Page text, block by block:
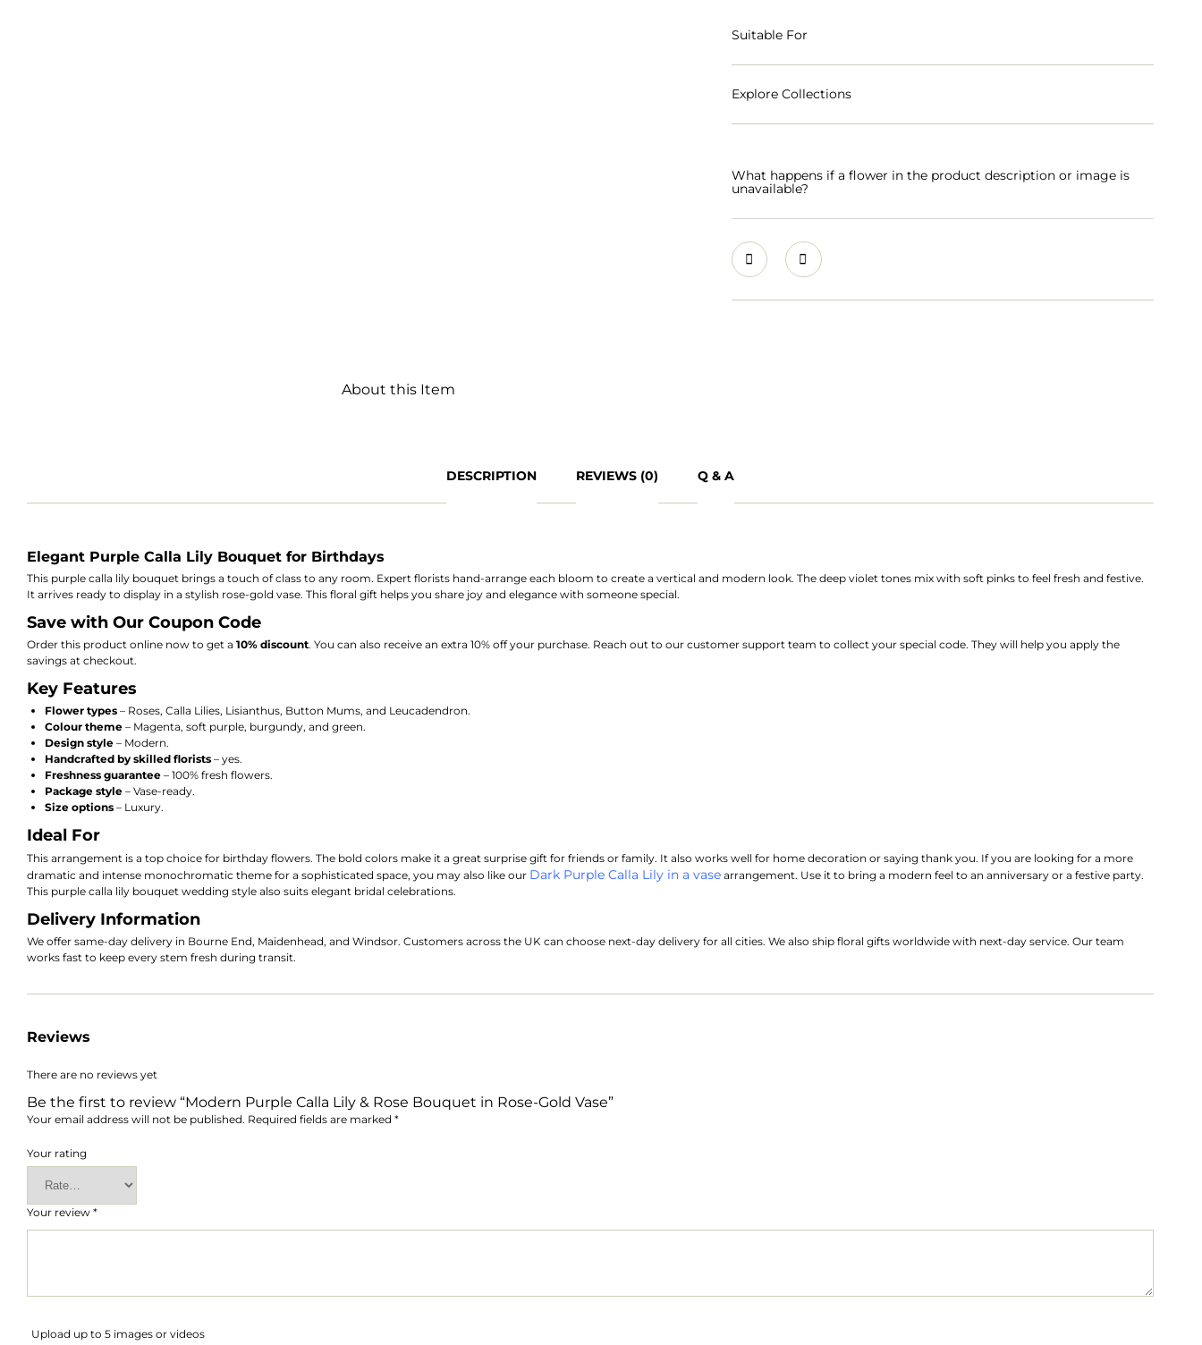
Suitable For
Explore Collections
What happens if a flower in the product description or image is
unavailable?
About this Item
DESCRIPTION REVIEWS (0) Q & A
Elegant Purple Calla Lily Bouquet for Birthdays
This purple calla lily bouquet brings a touch of class to any room. Expert florists hand-arrange each bloom to create a vertical and modern look. The deep violet tones mix with soft pinks to feel fresh and festive.
It arrives ready to display in a stylish rose-gold vase. This floral gift helps you share joy and elegance with someone special.
Save with Our Coupon Code
Order this product online now to get a 10% discount. You can also receive an extra 10% off your purchase. Reach out to our customer support team to collect your special code. They will help you apply the
savings at checkout.
Key Features
Flower types – Roses, Calla Lilies, Lisianthus, Button Mums, and Leucadendron.
Colour theme – Magenta, soft purple, burgundy, and green.
Design style – Modern.
Handcrafted by skilled florists – yes.
Freshness guarantee – 100% fresh flowers.
Package style – Vase-ready.
Size options – Luxury.
Ideal For
This arrangement is a top choice for birthday flowers. The bold colors make it a great surprise gift for friends or family. It also works well for home decoration or saying thank you. If you are looking for a more
dramatic and intense monochromatic theme for a sophisticated space, you may also like our Dark Purple Calla Lily in a vase arrangement. Use it to bring a modern feel to an anniversary or a festive party.
This purple calla lily bouquet wedding style also suits elegant bridal celebrations.
Delivery Information
We offer same-day delivery in Bourne End, Maidenhead, and Windsor. Customers across the UK can choose next-day delivery for all cities. We also ship floral gifts worldwide with next-day service. Our team
works fast to keep every stem fresh during transit.
Reviews
There are no reviews yet
Be the first to review “Modern Purple Calla Lily & Rose Bouquet in Rose-Gold Vase”
Your email address will not be published. Required fields are marked *
Your rating
Your review *
Upload up to 5 images or videos